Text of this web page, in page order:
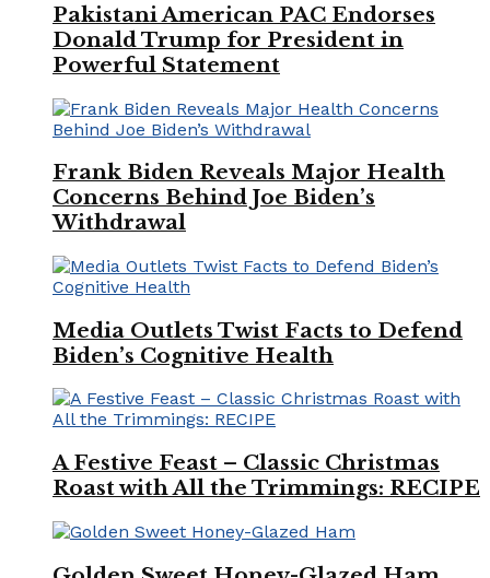
Pakistani American PAC Endorses
Donald Trump for President in
Powerful Statement
Frank Biden Reveals Major Health
Concerns Behind Joe Biden’s
Withdrawal
Media Outlets Twist Facts to Defend
Biden’s Cognitive Health
A Festive Feast – Classic Christmas
Roast with All the Trimmings: RECIPE